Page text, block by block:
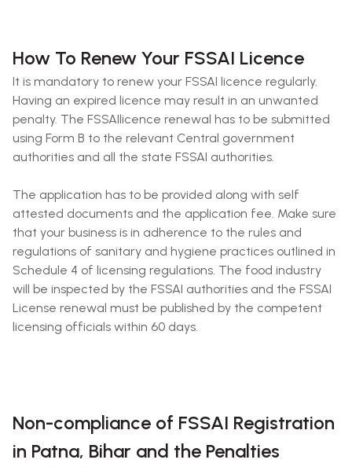
How To Renew Your FSSAI Licence
It is mandatory to renew your FSSAI licence regularly.
Having an expired licence may result in an unwanted
penalty. The FSSAIlicence renewal has to be submitted
using Form B to the relevant Central government
authorities and all the state FSSAI authorities.
The application has to be provided along with self
attested documents and the application fee. Make sure
that your business is in adherence to the rules and
regulations of sanitary and hygiene practices outlined in
Schedule 4 of licensing regulations. The food industry
will be inspected by the FSSAI authorities and the FSSAI
License renewal must be published by the competent
licensing officials within 60 days.
Non-compliance of FSSAI Registration
in Patna, Bihar and the Penalties